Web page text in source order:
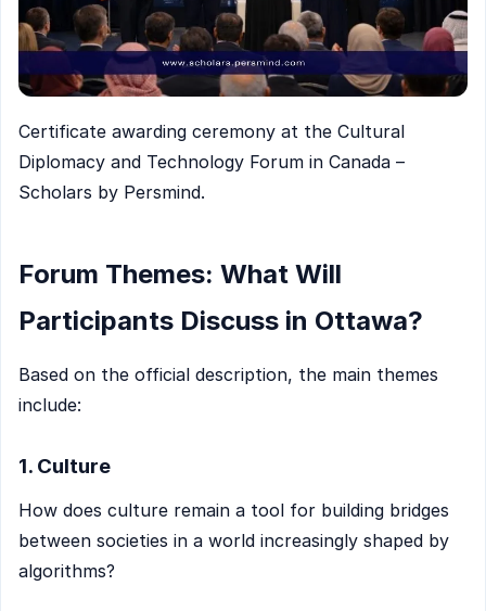
Certificate awarding ceremony at the Cultural
Diplomacy and Technology Forum in Canada –
Scholars by Persmind.
Forum Themes: What Will
Participants Discuss in Ottawa?
Based on the official description, the main themes
include:
1. Culture
How does culture remain a tool for building bridges
between societies in a world increasingly shaped by
algorithms?